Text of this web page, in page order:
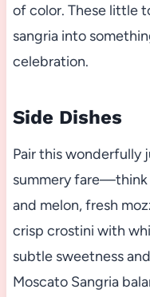
of color. These little
sangria into
celebration.
Side Dishes
Pair this wonderfully
summery
and melon, fresh
crisp crostini with
subtle sweetness
Moscato Sangria